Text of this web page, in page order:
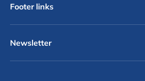
Footer links
Newsletter